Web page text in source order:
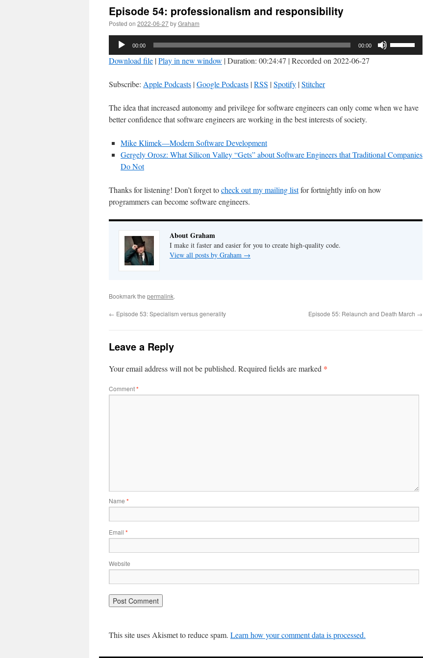
Episode 54: professionalism and responsibility
Posted on 2022-06-27byGraham
Audio
00:00 00:00
or
Download file |Play in new window |Duration: 00:24:47 |Recorded on 2022-06-27
Subscribe: Apple Podcasts |Google Podcasts |RSS |Spotify |Stitcher
The idea that increased autonomy and privilege for software engineers can only come when we have
better confidence that software engineers are working in the best interests of society.
Mike Klimek—Modern Software Development
Gergely Orosz: What Silicon Valley “Gets” about Software Engineers that Traditional Companies
Do Not
Thanks for listening! Don’t forget tocheck out my mailing listfor fortnightly info on how
programmers can become software engineers.
About Graham
I make it faster and easier for you to create high-quality code.
View all posts by Graham →
Bookmark the permalink.
← Episode 53: Specialism versus generality Episode 55: Relaunch and Death March →
Leave a Reply
Your email address will not be published. Required fields are marked *
Comment*
Name *
Email *
Website
This site uses Akismet to reduce spam. Learn how your comment data is processed.